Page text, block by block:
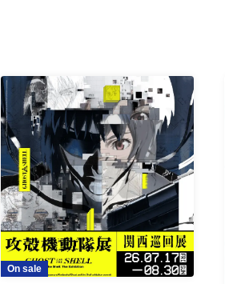
On sale